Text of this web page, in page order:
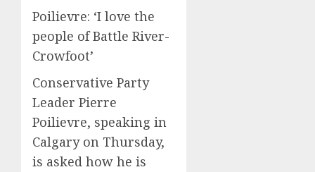
Poilievre: ‘I love the
people of Battle River-
Crowfoot’
Conservative Party
Leader Pierre
Poilievre, speaking in
Calgary on Thursday,
is asked how he is